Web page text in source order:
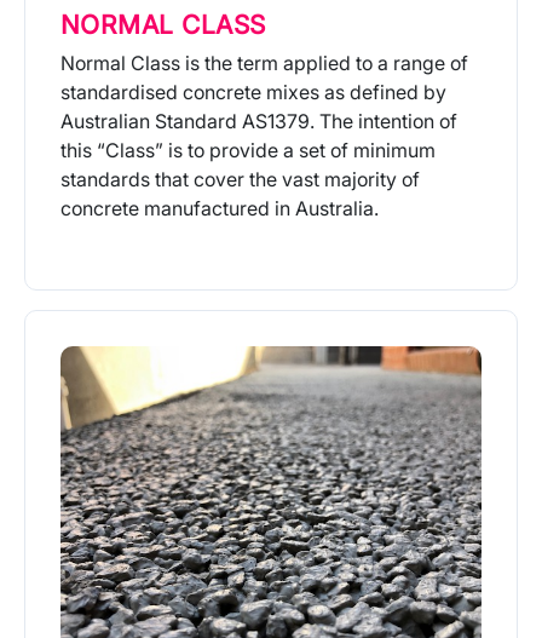
NORMAL CLASS
Normal Class is the term applied to a range of
standardised concrete mixes as defined by
Australian Standard AS1379. The intention of
this “Class” is to provide a set of minimum
standards that cover the vast majority of
concrete manufactured in Australia.